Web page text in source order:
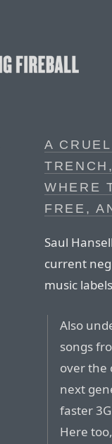
A
WHERE
FREE,
Saul
current
music
Also
songs
over the
next
faster
Here